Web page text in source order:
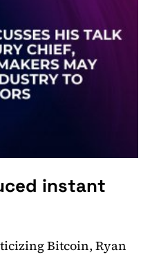
instant
Bitcoin, Ryan